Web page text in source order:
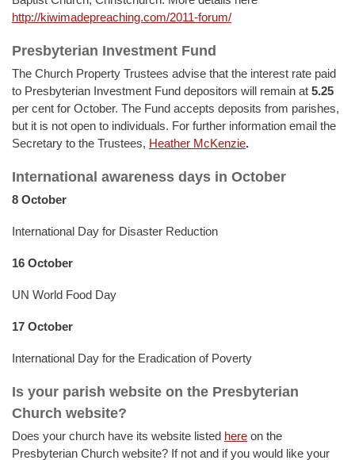
http://kiwimadepreaching.com/2011-forum/
Presbyterian Investment Fund
The Church Property Trustees advise that the interest rate paid
to Presbyterian Investment Fund depositors will remain at 5.25
per cent for October. The Fund accepts deposits from parishes,
but it is not open to individuals. For further information email the
Secretary to the Trustees, Heather McKenzie.
International awareness days in October
8 October
International Day for Disaster Reduction
16 October
UN World Food Day
17 October
International Day for the Eradication of Poverty
Is your parish website on the Presbyterian
Church website?
Does your church have its website listed here on the
Presbyterian Church website? If not and if you would like your